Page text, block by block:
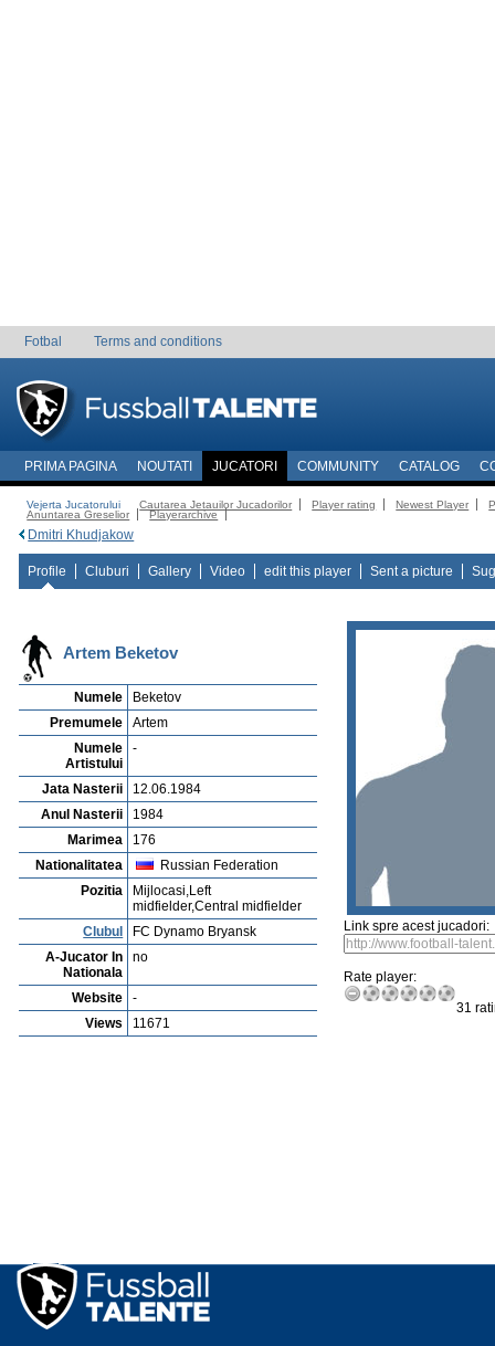
Fotbal Terms and conditions
PRIMA PAGINA NOUTATI JUCATORI COMMUNITY CATALOG
Vejerta Jucatorului Cautarea Jetauilor Jucadorilor Player rating Newest Player
Anuntarea Greselior
Playerarchive
Dmitri Khudjakow
Profile Cluburi Gallery Video edit this player Sent a picture
Artem Beketov
Numele
Beketov
Premumele
Artem
Numele
Artistului
-
Jata Nasterii
12.06.1984
Anul Nasterii
1984
Marimea
176
Nationalitatea
Russian Federation
Pozitia
Mijlocasi,Left
midfielder,Central midfielder
Clubul
FC Dynamo Bryansk
A-Jucator In
Nationala
no
Website
-
Views
11671
Link spre acest jucadori:
Rate player:
31